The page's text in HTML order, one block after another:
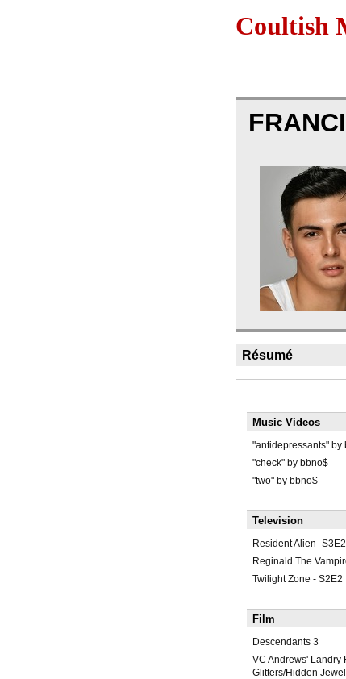
Coultish
Résumé
Music Videos
"antidepressants" by
"check" by bbno$
"two" by bbno$
Television
Resident Alien -S3E2
Reginald The
Twilight Zone - S2E2
Film
Descendants 3
VC Andrews' Landry
Glitters/Hidden Jewel